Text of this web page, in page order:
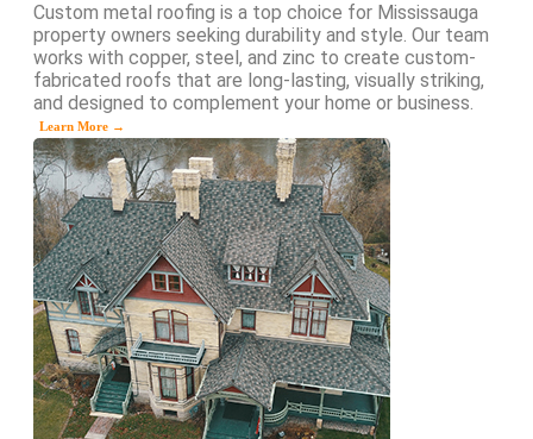
Custom metal roofing is a top choice for Mississauga
property owners seeking durability and style. Our team
works with copper, steel, and zinc to create custom-
fabricated roofs that are long-lasting, visually striking,
and designed to complement your home or business.
Learn More →